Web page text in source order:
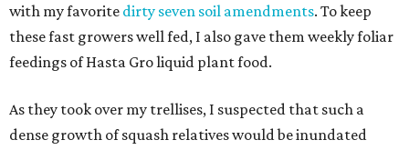
with my favorite dirty seven soil amendments. To keep
these fast growers well fed, I also gave them weekly foliar
feedings of Hasta Gro liquid plant food.
As they took over my trellises, I suspected that such a
dense growth of squash relatives would be inundated